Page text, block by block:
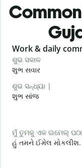
Slide 1 of 6
Work & daily
ଶୁଭ ସକାଳ
શુભ સવાર
ଶୁଭ ସନ୍ଧ୍ୟା |
શુભ સાંજ
ମୁଁ ତୁମକୁ ଏକ ଇମେଲ୍
હું તમને ઈમેલ મોકલીશ.